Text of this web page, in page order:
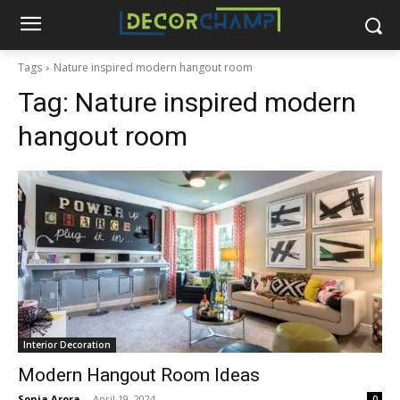
Tags Nature inspired modern hangout room
Tag: Nature inspired modern
hangout room
Interior Decoration
Modern Hangout Room Ideas